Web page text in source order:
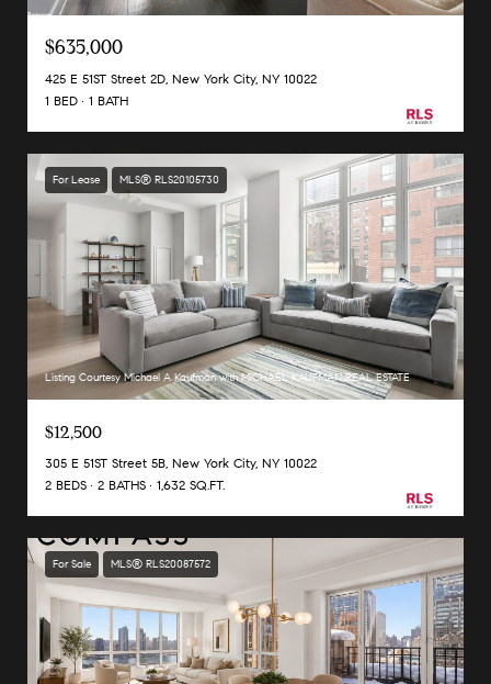
$635,000
425 E 51ST Street 2D, New York City, NY 10022
1 BED
1 BATH
For Lease MLS® RLS20105730
Listing Courtesy Michael A Kaufman with MICHAEL KAUFMAN REAL ESTATE
$12,500
305 E 51ST Street 5B, New York City, NY 10022
2 BEDS
2 BATHS 1,632 SQ.FT.
For Sale MLS® RLS20087572